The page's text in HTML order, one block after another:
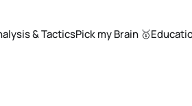
& TacticsPick my Brain 🥇